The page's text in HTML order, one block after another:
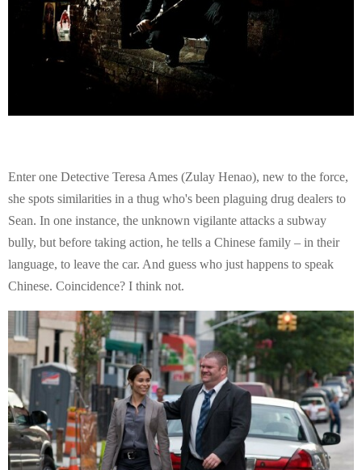
Enter one Detective Teresa Ames (Zulay Henao), new to the force,
she spots similarities in a thug who's been plaguing drug dealers to
Sean. In one instance, the unknown vigilante attacks a subway
bully, but before taking action, he tells a Chinese family – in their
language, to leave the car. And guess who just happens to speak
Chinese. Coincidence? I think not.